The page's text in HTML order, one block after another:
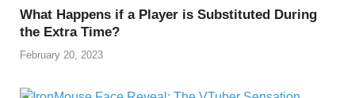
k
What Happens if a Player is Substituted During
the Extra Time?
February 20, 2023